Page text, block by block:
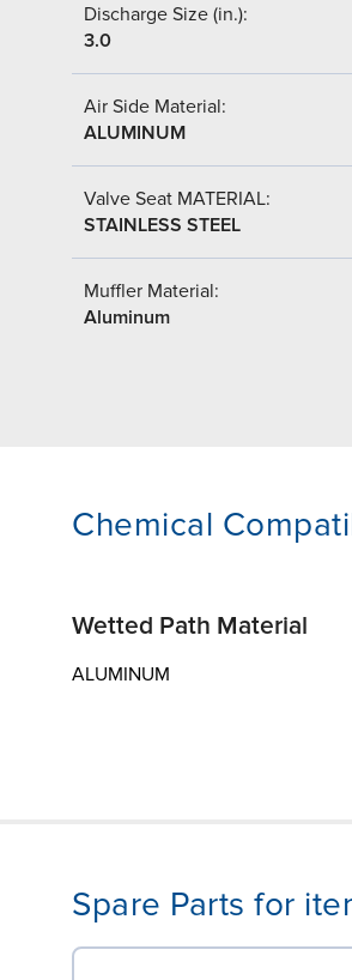
Discharge Size (in.):
3.0
Air Side Material:
ALUMINUM
Valve Seat MATERIAL:
STAINLESS STEEL
Muffler Material:
Aluminum
Chemical
Wetted Path Material
ALUMINUM
Spare Parts for